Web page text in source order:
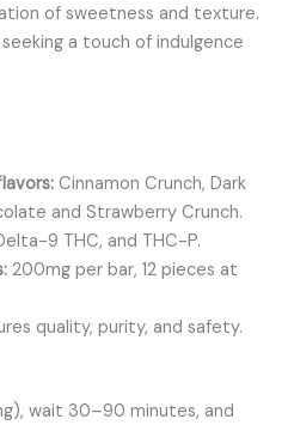
of sweetness and texture.
a touch of indulgence
Cinnamon Crunch, Dark
and Strawberry Crunch.
9 THC, and THC-P.
200mg per bar, 12 pieces at
quality, purity, and safety.
wait 30–90 minutes, and